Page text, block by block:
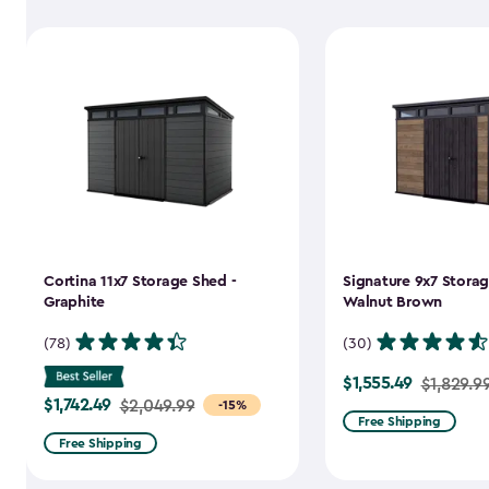
Cortina 11x7 Storage Shed -
Graphite
(78)
-15%
Price
from
$2,049.99
$1,742.49 $2,049.99
Free Shipping
Signature 9x7
Walnut Brown
(30)
Price
from
$1,829.99
$1,555.49
Free Shipping